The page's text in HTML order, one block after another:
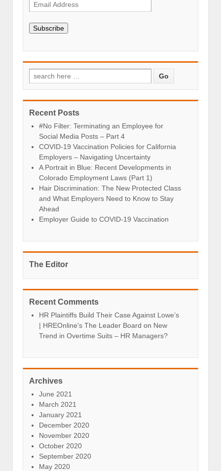
Subscribe
Recent Posts
#No Filter: Terminating an Employee for
Social Media Posts – Part 4
COVID-19 Vaccination Policies for California
Employers – Navigating Uncertainty
A Portrait in Blue: Recent Developments in
Colorado Employment Laws (Part 1)
Hair Discrimination: The New Protected Class
and What Employers Need to Know to Stay
Ahead
Employer Guide to COVID-19 Vaccination
The Editor
Recent Comments
HR Plaintiffs Build Their Case Against Lowe’s
| HREOnline's The Leader Board on New
Trend in Overtime Suits – HR Managers?
Archives
June 2021
March 2021
January 2021
December 2020
November 2020
October 2020
September 2020
May 2020